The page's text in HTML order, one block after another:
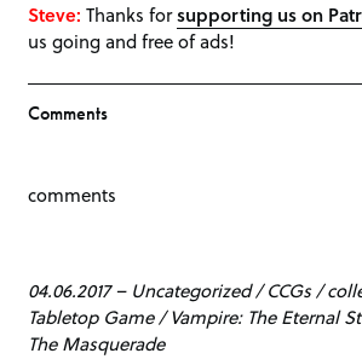
Steve: Thanks forsupporting us on
us going and free of ads!
Comments
comments
04.06.2017– Uncategorized/CCGs/
Tabletop Game/Vampire: The Eternal
The Masquerade